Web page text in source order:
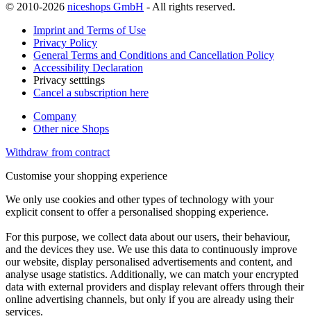
© 2010-2026 niceshops GmbH - All rights reserved.
Imprint and Terms of Use
Privacy Policy
General Terms and Conditions and Cancellation Policy
Accessibility Declaration
Privacy setttings
Cancel a subscription here
Company
Other nice Shops
Withdraw from contract
Customise your shopping experience
We only use cookies and other types of technology with your
explicit consent to offer a personalised shopping experience.
For this purpose, we collect data about our users, their behaviour,
and the devices they use. We use this data to continuously improve
our website, display personalised advertisements and content, and
analyse usage statistics. Additionally, we can match your encrypted
data with external providers and display relevant offers through their
online advertising channels, but only if you are already using their
services.